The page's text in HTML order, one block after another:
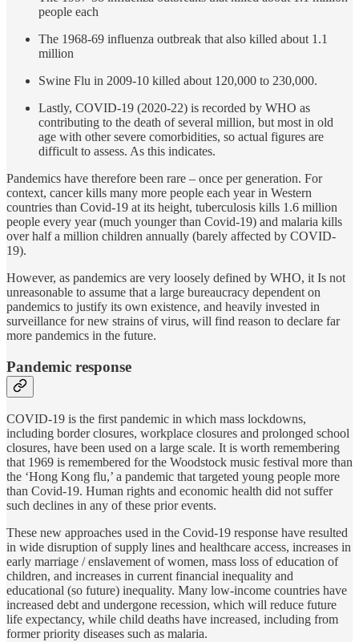
people each
The 1968-69 influenza outbreak that also killed about 1.1
million
Swine Flu in 2009-10 killed about 120,000 to 230,000.
Lastly, COVID-19 (2020-22) is recorded by WHO as
contributing to the death of several million, but most in old
age with other severe comorbidities, so actual figures are
difficult to assess. As this indicates.
Pandemics have therefore been rare – once per generation. For
context, cancer kills many more people each year in Western
countries than Covid-19 at its height, tuberculosis kills 1.6 million
people every year (much younger than Covid-19) and malaria kills
over half a million children annually (barely affected by COVID-
19).
However, as pandemics are very loosely defined by WHO, it Is not
unreasonable to assume that a large bureaucracy dependent on
pandemics to justify its own existence, and heavily invested in
surveillance for new strains of virus, will find reason to declare far
more pandemics in the future.
Pandemic response
COVID-19 is the first pandemic in which mass lockdowns,
including border closures, workplace closures and prolonged school
closures, have been used on a large scale. It is worth remembering
that 1969 is remembered for the Woodstock music festival more than
the ‘Hong Kong flu,’ a pandemic that targeted young people more
than Covid-19. Human rights and economic health did not suffer
such declines in any of these prior events.
These new approaches used in the Covid-19 response have resulted
in wide disruption of supply lines and healthcare access, increases in
early marriage / enslavement of women, mass loss of education of
children, and increases in current financial inequality and
educational (so future) inequality. Many low-income countries have
increased debt and undergone recession, which will reduce future
life expectancy, while child deaths have increased, including from
former priority diseases such as malaria.